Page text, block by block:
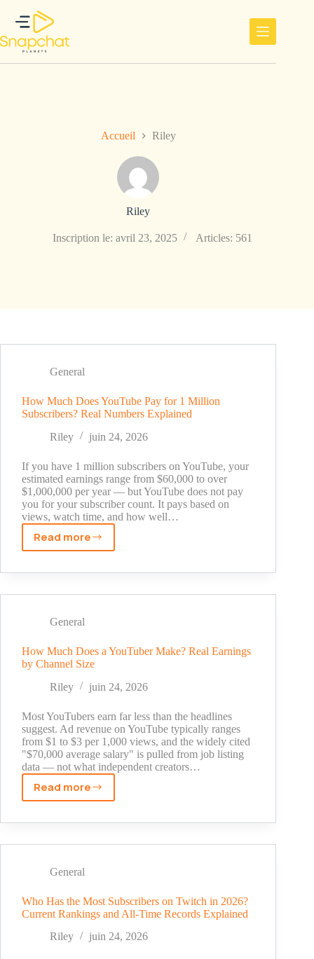
contenu
Accueil Riley
Riley
Inscription le: avril 23, 2025 Articles: 561
General
How Much Does YouTube Pay for 1 Million
Subscribers? Real Numbers Explained
Riley
juin 24, 2026
If you have 1 million subscribers on YouTube, your
estimated earnings range from $60,000 to over
$1,000,000 per year — but YouTube does not pay
you for your subscriber count. It pays based on
views, watch time, and how well…
Read more
How
Does
for
Million
Subscribers?
Real
Numbers
Explained
General
How Much Does a YouTuber Make? Real Earnings
by Channel Size
Riley
juin 24, 2026
Most YouTubers earn far less than the headlines
suggest. Ad revenue on YouTube typically ranges
from $1 to $3 per 1,000 views, and the widely cited
"$70,000 average salary" is pulled from job listing
data — not what independent creators…
Read more
How
Does
Make?
Earnings
by
Channel
General
Who Has the Most Subscribers on Twitch in 2026?
Current Rankings and All-Time Records Explained
Riley
juin 24, 2026